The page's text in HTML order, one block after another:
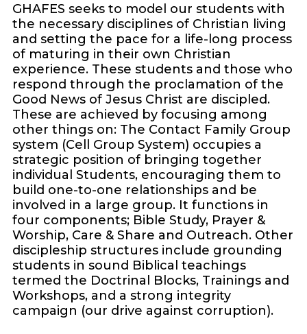
GHAFES seeks to model our students with
the necessary disciplines of Christian living
and setting the pace for a life-long process
of maturing in their own Christian
experience. These students and those who
respond through the proclamation of the
Good News of Jesus Christ are discipled.
These are achieved by focusing among
other things on: The Contact Family Group
system (Cell Group System) occupies a
strategic position of bringing together
individual Students, encouraging them to
build one-to-one relationships and be
involved in a large group. It functions in
four components; Bible Study, Prayer &
Worship, Care & Share and Outreach. Other
discipleship structures include grounding
students in sound Biblical teachings
termed the Doctrinal Blocks, Trainings and
Workshops, and a strong integrity
campaign (our drive against corruption).